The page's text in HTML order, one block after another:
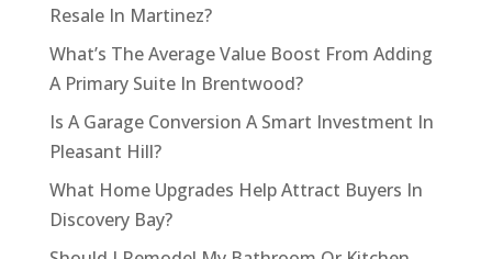
Resale In Martinez?
What’s The Average Value Boost From Adding
A Primary Suite In Brentwood?
Is A Garage Conversion A Smart Investment In
Pleasant Hill?
What Home Upgrades Help Attract Buyers In
Discovery Bay?